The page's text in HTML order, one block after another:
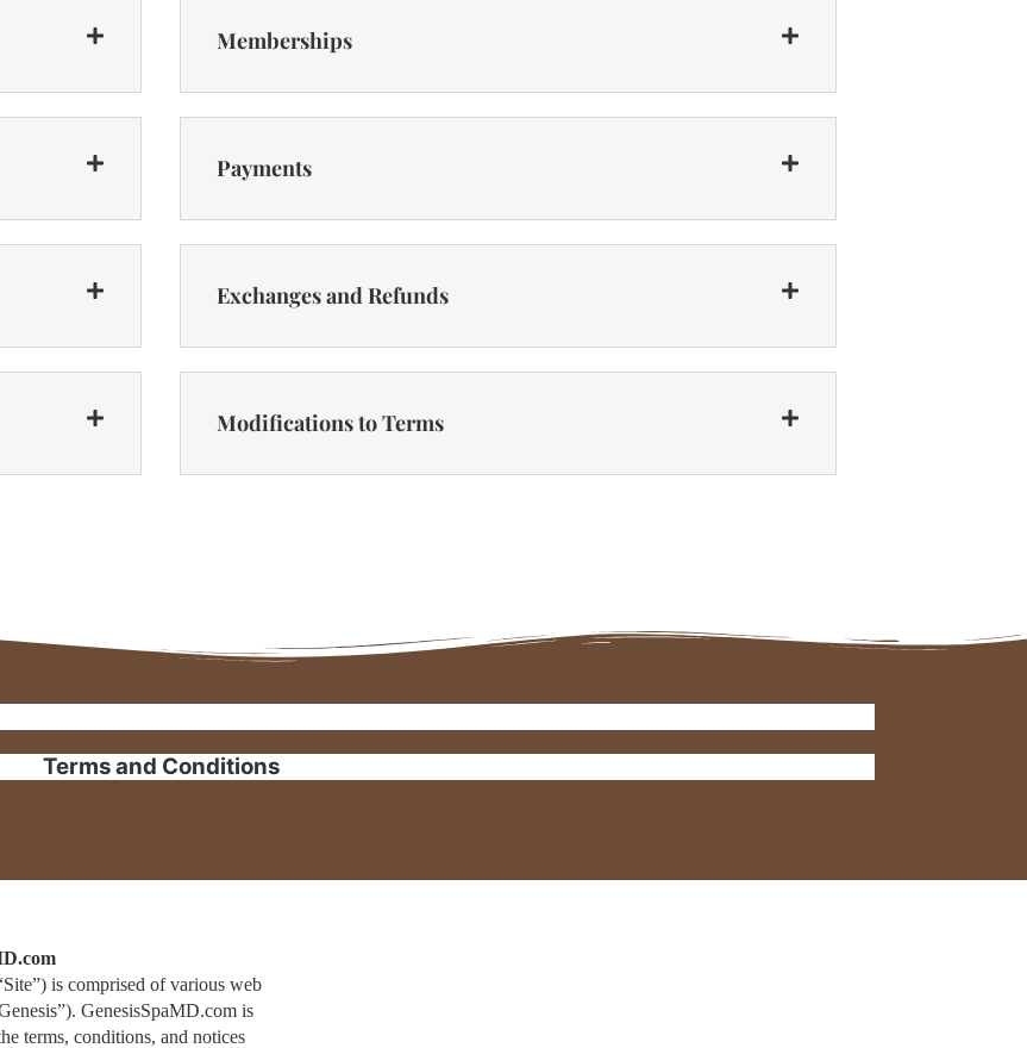
Memberships
Payments
Exchanges and Refunds
Modifications to Terms
Terms and Conditions
is comprised of various web
GenesisSpaMD.com is
terms, conditions, and notices